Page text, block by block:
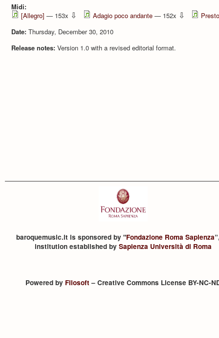
Midi:
[Allegro] — 153x ⇩ Adagio poco andante — 152x ⇩
Presto
Date: Thursday, December 30, 2010
Release notes: Version 1.0 with a revised editorial format.
baroquemusic.it is sponsored by "Fondazione Roma Sapienza
institution established by Sapienza Università di Roma
Powered by Filosoft– Creative Commons License BY-NC-